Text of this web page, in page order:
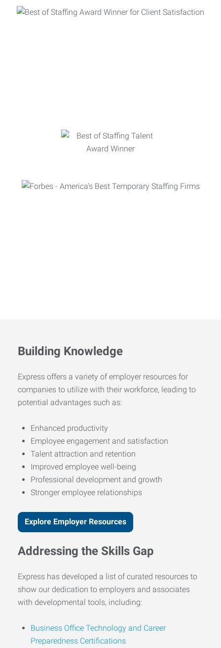
Building Knowledge
Express offers a variety of employer resources for
companies to utilize with their workforce, leading to
potential advantages such as:
Enhanced productivity
Employee engagement and satisfaction
Talent attraction and retention
Improved employee well-being
Professional development and growth
Stronger employee relationships
Explore Employer Resources
Addressing the Skills Gap
Express has developed a list of curated resources to
show our dedication to employers and associates
with developmental tools, including:
Business Office Technology and Career
Preparedness Certifications